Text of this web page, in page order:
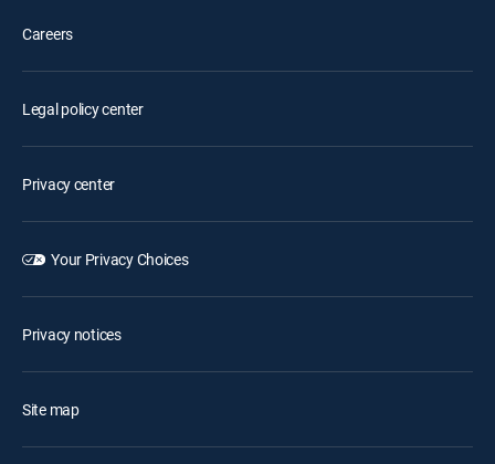
Careers
Legal policy center
Privacy center
Your Privacy Choices
Privacy notices
Site map